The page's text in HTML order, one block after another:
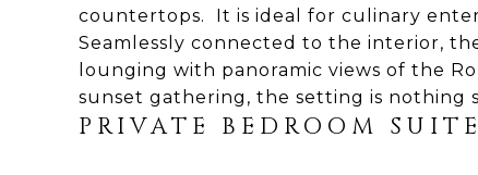
countertops. It is ideal for culinary
Seamlessly connected to the interior,
lounging with panoramic views of the
sunset gathering, the setting is nothing
PRIVATE BEDROOM